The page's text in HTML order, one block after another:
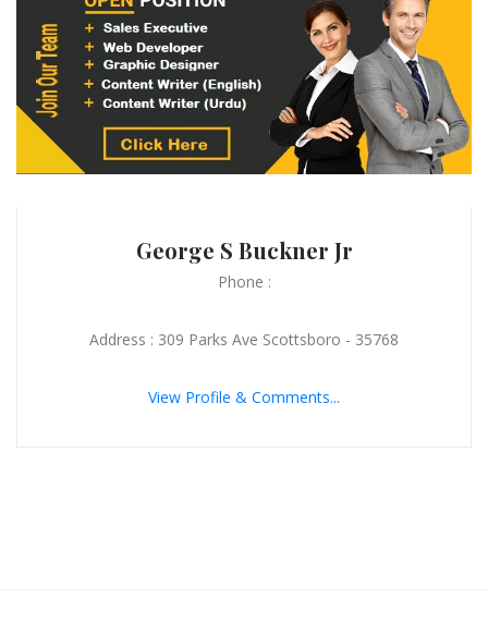
George S Buckner Jr
Phone :
Address : 309 Parks Ave Scottsboro - 35768
View Profile & Comments...